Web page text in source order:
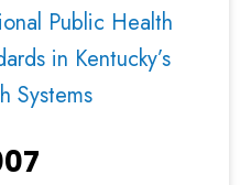
Public Health
in Kentucky’s
Systems